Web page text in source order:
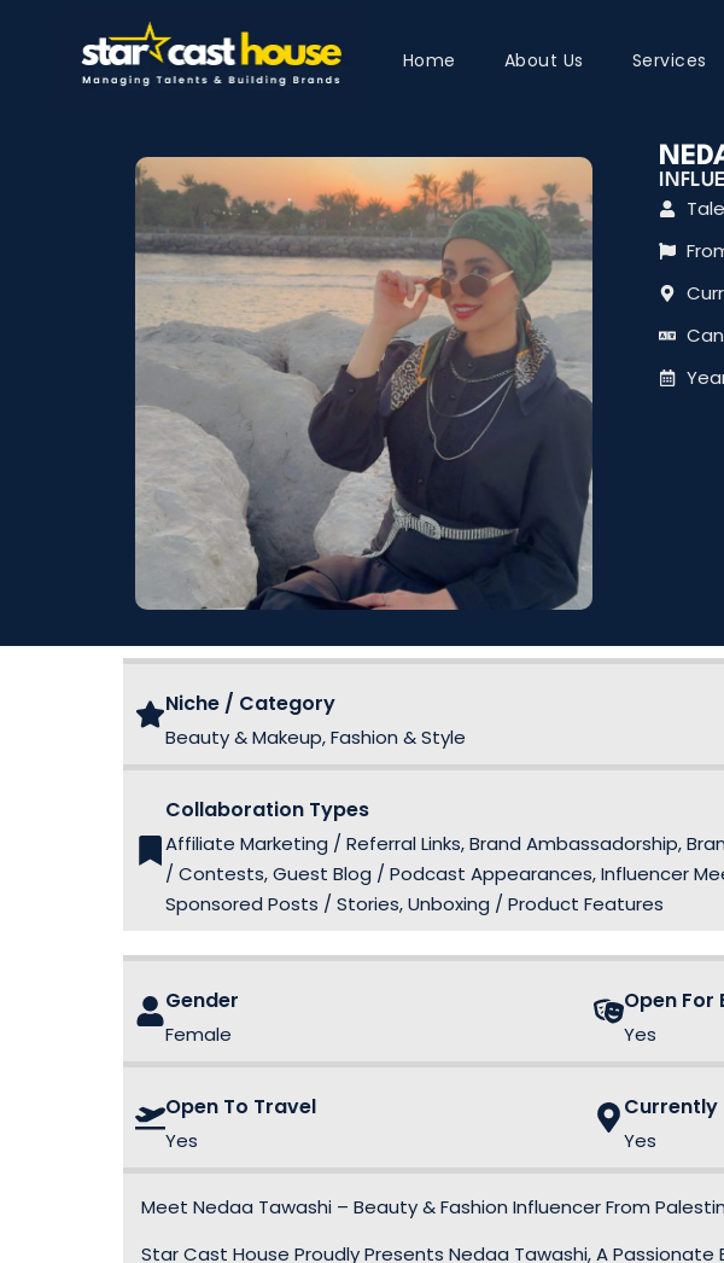
Home About Us Services
Niche / Category
Beauty & Makeup, Fashion & Style
Collaboration Types
Affiliate Marketing / Referral Links, Brand Ambassadorship,
/ Contests, Guest Blog / Podcast Appearances, Influencer
Sponsored Posts / Stories, Unboxing / Product Features
Gender
Female
Open For
Yes
Open To Travel
Yes
Currently
Yes
Meet Nedaa Tawashi – Beauty & Fashion Influencer From
Star Cast House Proudly Presents Nedaa Tawashi, A